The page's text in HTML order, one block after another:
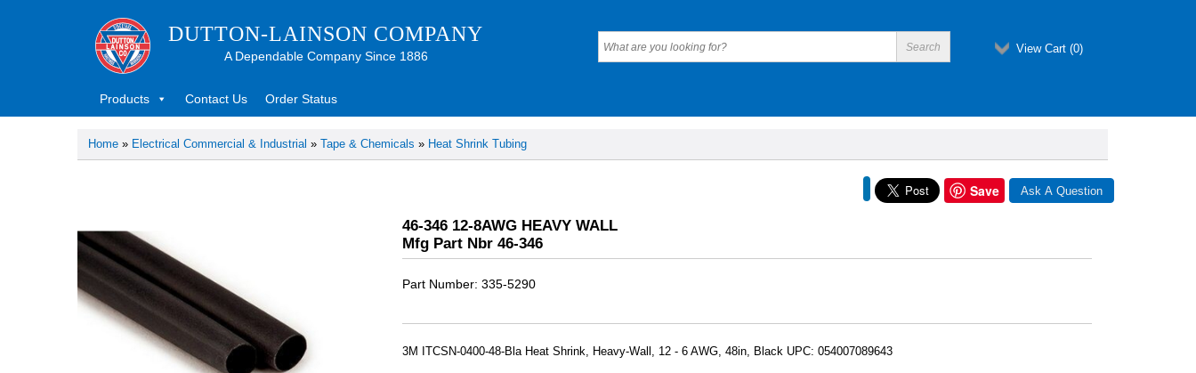
DUTTON-LAINSON COMPANY
A Dependable Company Since 1886
View Cart (0)
Products Contact Us Order Status
Home » Electrical Commercial & Industrial » Tape & Chemicals » Heat Shrink Tubing
Save
46-346 12-8AWG HEAVY WALL
Mfg Part Nbr 46-346
Part Number 335-5290
3M ITCSN-0400-48-Bla Heat Shrink, Heavy-Wall, 12 - 6 AWG, 48in, Black UPC: 054007089643